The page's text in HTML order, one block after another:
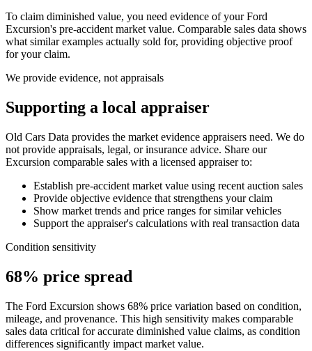
To claim diminished value, you need evidence of yourFord
Excursion's pre-accident market value. Comparable sales data shows
what similar examples actually sold for, providing objective proof
for your claim.
We provide evidence, not appraisals
Supporting a local appraiser
Old Cars Data provides the market evidence appraisers need. We do
not provide appraisals, legal, or insurance advice. Share our
Excursion comparable sales with a licensed appraiser to:
Establish pre-accident market value using recent auction sales
Provide objective evidence that strengthens your claim
Show market trends and price ranges for similar vehicles
Support the appraiser's calculations with real transaction data
Condition sensitivity
68% price spread
The Ford Excursion shows 68% price variation based on condition,
mileage, and provenance. This high sensitivity makes comparable
sales data critical for accurate diminished value claims, as condition
differences significantly impact market value.